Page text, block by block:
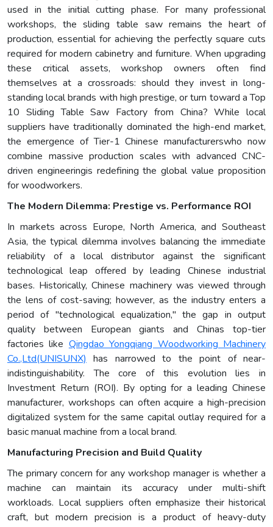
used in the initial cutting phase. For many professional
workshops, the sliding table saw remains the heart of
production, essential for achieving the perfectly square cuts
required for modern cabinetry and furniture. When upgrading
these critical assets, workshop owners often find
themselves at a crossroads: should they invest in long-
standing local brands with high prestige, or turn toward a Top
10 Sliding Table Saw Factory from China? While local
suppliers have traditionally dominated the high-end market,
the emergence of Tier-1 Chinese manufacturerswho now
combine massive production scales with advanced CNC-
driven engineeringis redefining the global value proposition
for woodworkers.
The Modern Dilemma: Prestige vs. Performance ROI
In markets across Europe, North America, and Southeast
Asia, the typical dilemma involves balancing the immediate
reliability of a local distributor against the significant
technological leap offered by leading Chinese industrial
bases. Historically, Chinese machinery was viewed through
the lens of cost-saving; however, as the industry enters a
period of "technological equalization," the gap in output
quality between European giants and Chinas top-tier
factories like Qingdao Yongqiang Woodworking Machinery
Co.,Ltd(UNISUNX) has narrowed to the point of near-
indistinguishability. The core of this evolution lies in
Investment Return (ROI). By opting for a leading Chinese
manufacturer, workshops can often acquire a high-precision
digitalized system for the same capital outlay required for a
basic manual machine from a local brand.
Manufacturing Precision and Build Quality
The primary concern for any workshop manager is whether a
machine can maintain its accuracy under multi-shift
workloads. Local suppliers often emphasize their historical
craft, but modern precision is a product of heavy-duty